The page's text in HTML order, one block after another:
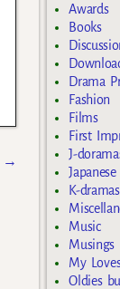
→
Awards
Books
Drama
Fashion
Films
First
J-
K-dramas
Music
Musings
My
Oldies